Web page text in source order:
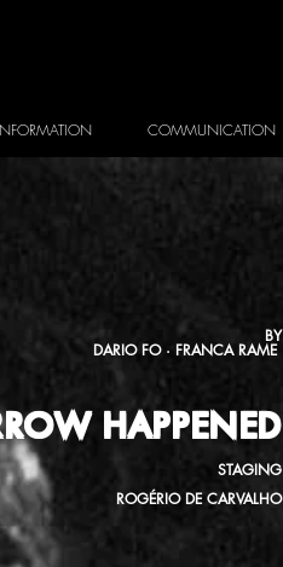
COMMUNICATION
HAPPENED
STAGING
ROGÉRIO DE CARVALHO
BY
DARIO FO · FRANCA RAME